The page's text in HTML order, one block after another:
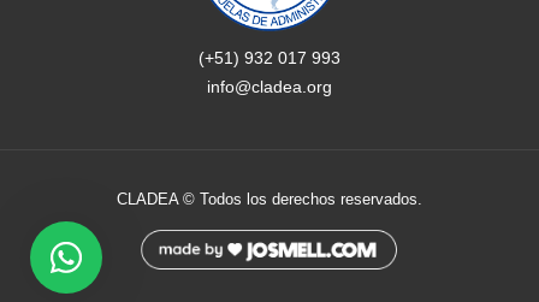
(+51) 932 017 993
info@cladea.org
CLADEA © Todos los derechos reservados.